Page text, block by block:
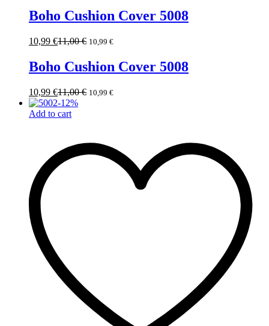
Boho Cushion Cover 5008
10,99 €11,00€ 10,99 €
Boho Cushion Cover 5008
10,99 €11,00€ 10,99 €
-12%
Add to cart